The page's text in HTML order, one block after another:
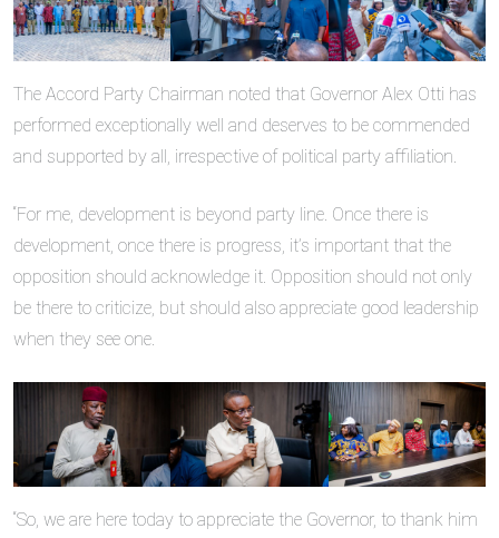
The Accord Party Chairman noted that Governor Alex Otti has
performed exceptionally well and deserves to be commended
and supported by all, irrespective of political party affiliation.
“For me, development is beyond party line. Once there is
development, once there is progress, it’s important that the
opposition should acknowledge it. Opposition should not only
be there to criticize, but should also appreciate good leadership
when they see one.
“So, we are here today to appreciate the Governor, to thank him